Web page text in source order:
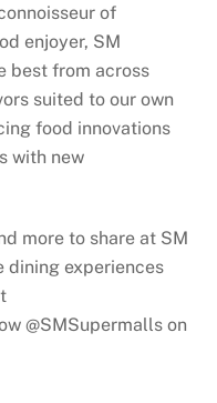
of
enjoyer, SM
best from across
suited to our own
food innovations
with new
more to share at SM
dining experiences
@SMSupermalls on